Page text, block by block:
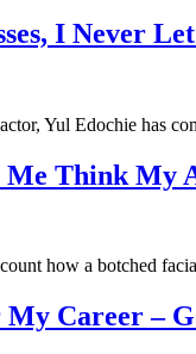
I Never
Yul Edochie has
Think My
how a botched
My Career –